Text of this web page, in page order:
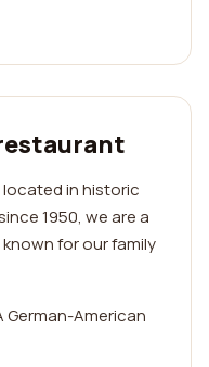
in historic
1950, we are a
for our family
German-American